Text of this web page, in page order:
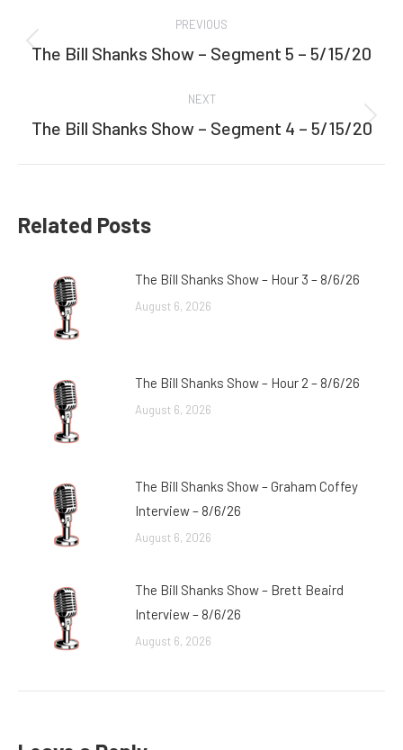
navigation
PREVIOUS
Previous
The Bill Shanks Show – Segment 5 – 5/15/20
NEXT
Next
The Bill Shanks Show – Segment 4 – 5/15/20
Related Posts
The Bill Shanks Show – Hour 3 – 8/6/26
August 6, 2026
The Bill Shanks Show – Hour 2 – 8/6/26
August 6, 2026
The Bill Shanks Show – Graham Coffey
Interview – 8/6/26
August 6, 2026
The Bill Shanks Show – Brett Beaird
Interview – 8/6/26
August 6, 2026